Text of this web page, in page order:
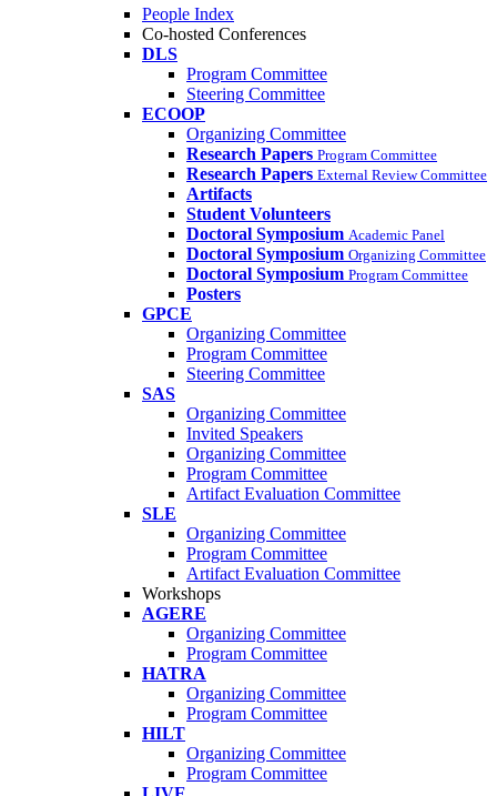
People Index
Co-hosted Conferences
DLS
Program Committee
Steering Committee
ECOOP
Organizing Committee
Research Papers Program Committee
Research Papers External Review Committee
Artifacts
Student Volunteers
Doctoral Symposium Academic Panel
Doctoral Symposium Organizing Committee
Doctoral Symposium Program Committee
Posters
GPCE
Organizing Committee
Program Committee
Steering Committee
SAS
Organizing Committee
Invited Speakers
Organizing Committee
Program Committee
Artifact Evaluation Committee
SLE
Organizing Committee
Program Committee
Artifact Evaluation Committee
Workshops
AGERE
Organizing Committee
Program Committee
HATRA
Organizing Committee
Program Committee
HILT
Organizing Committee
Program Committee